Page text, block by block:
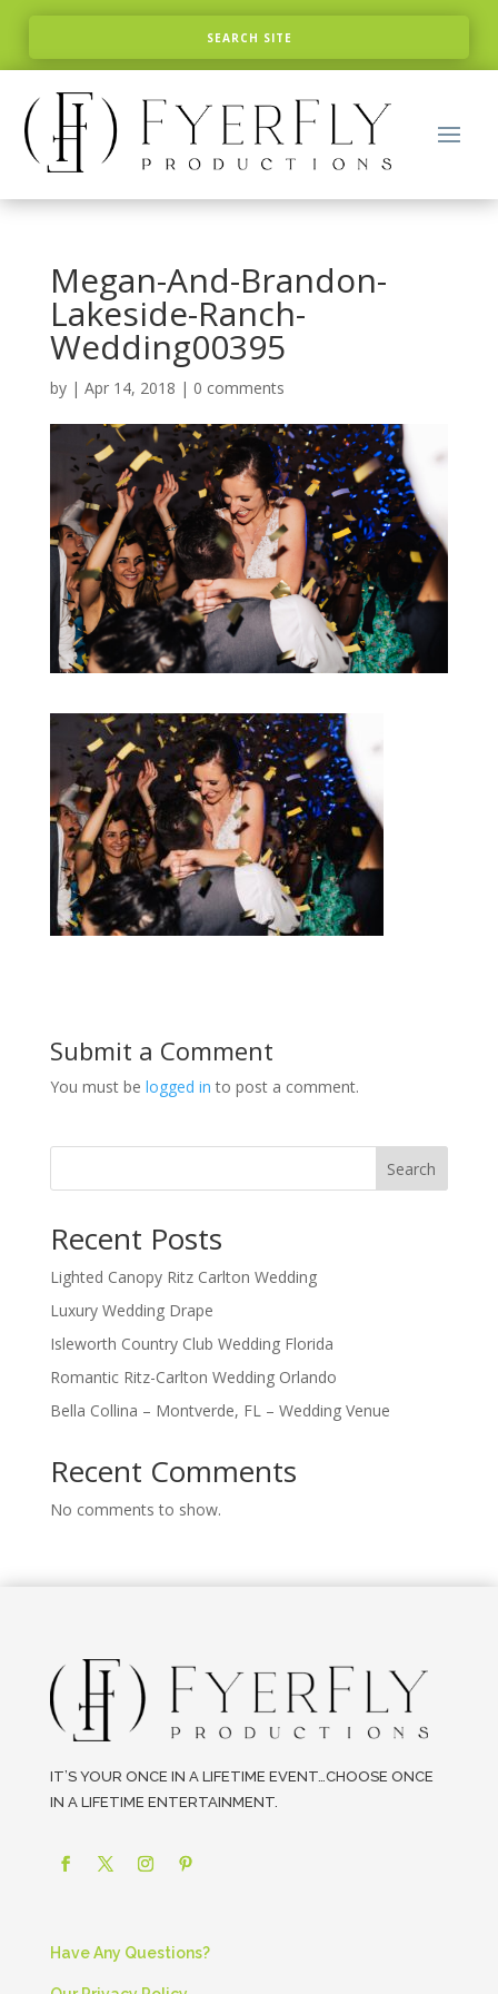
Megan-And-Brandon-
Lakeside-Ranch-
Wedding00395
by | Apr 14, 2018 | 0 comments
Submit a Comment
You must be logged in to post a comment.
Search
Recent Posts
Lighted Canopy Ritz Carlton Wedding
Luxury Wedding Drape
Isleworth Country Club Wedding Florida
Romantic Ritz-Carlton Wedding Orlando
Bella Collina – Montverde, FL – Wedding Venue
Recent Comments
No comments to show.
IT’S YOUR ONCE IN A LIFETIME EVENT…CHOOSE ONCE
IN A LIFETIME ENTERTAINMENT.
Have Any Questions?